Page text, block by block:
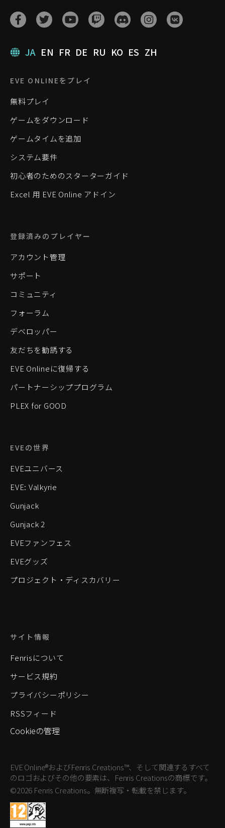
JA EN FR DE RU KO ES ZH
EVE ONLINEをプレイ
無料プレイ
ゲームをダウンロード
ゲームタイムを追加
システム要件
初心者のためのスターターガイド
Excel 用 EVE Online アドイン
登録済みのプレイヤー
アカウント管理
サポート
コミュニティ
フォーラム
デベロッパー
友だちを勧誘する
EVE Onlineに復帰する
パートナーシッププログラム
PLEX for GOOD
EVEの世界
EVEユニバース
EVE: Valkyrie
Gunjack
Gunjack 2
EVEファンフェス
EVEグッズ
プロジェクト・ディスカバリー
サイト情報
Fenrisについて
サービス規約
プライバシーポリシー
RSSフィード
Cookieの管理
EVE Online®およびFenris Creations™、そして関連するすべて
のロゴおよびその他の要素は、Fenris Creationsの商標です。
©2026 Fenris Creations。無断複写・転載を禁じます。